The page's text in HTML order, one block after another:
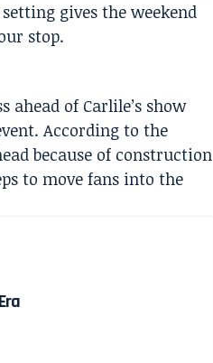
gives the weekend
stop.
ahead of Carlile’s show
According to the
because of construction
to move fans into the